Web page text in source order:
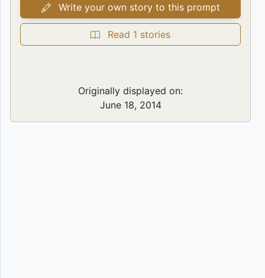
Write your own story to this prompt
Read 1 stories
Originally displayed on:
June 18, 2014